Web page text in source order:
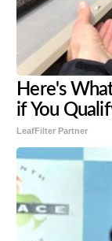
Here's
if You
LeafFilter Partner